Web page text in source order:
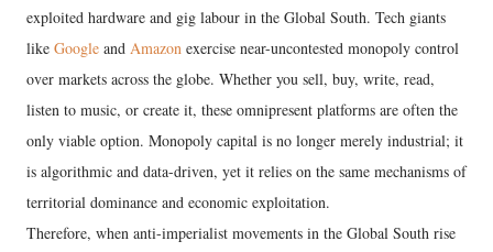
exploited hardware and gig labour in the Global South. Tech giants
like Google and Amazon exercise near-uncontested monopoly control
over markets across the globe. Whether you sell, buy, write, read,
listen to music, or create it, these omnipresent platforms are often the
only viable option. Monopoly capital is no longer merely industrial; it
is algorithmic and data-driven, yet it relies on the same mechanisms of
territorial dominance and economic exploitation.
Therefore, when anti-imperialist movements in the Global South rise